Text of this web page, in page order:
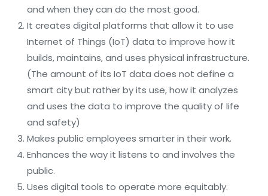
and when they can do the most good.
It creates digital platforms that allow it to use
Internet of Things (IoT) data to improve how it
builds, maintains, and uses physical infrastructure.
(The amount of its IoT data does not define a
smart city but rather by its use, how it analyzes
and uses the data to improve the quality of life
and safety)
Makes public employees smarter in their work.
Enhances the way it listens to and involves the
public.
Uses digital tools to operate more equitably.